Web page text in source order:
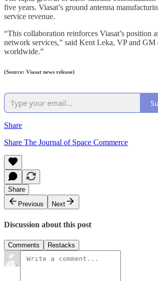
five years. Viasat’s ground antenna
service revenue.
“This collaboration reinforces Viasat’s position
network services,” said Kent Leka, VP and GM
worldwide.”
(Source: Viasat news release)
Share
Share The Journal of Space Commerce
Share
Previous
Next
Discussion about this post
Comments Restacks